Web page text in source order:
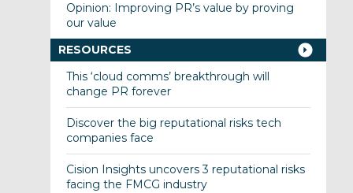
Opinion: Improving PR’s value by proving
our value
RESOURCES
This ‘cloud comms’ breakthrough will
change PR forever
Discover the big reputational risks tech
companies face
Cision Insights uncovers 3 reputational risks
facing the FMCG industry